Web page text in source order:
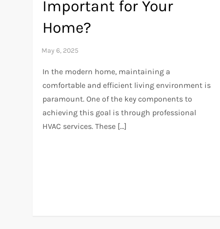
Important for Your
Home?
In the modern home, maintaining a
comfortable and efficient living environment is
paramount. One of the key components to
achieving this goal is through professional
HVAC services. These […]